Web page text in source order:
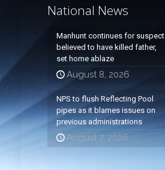
National News
Manhunt continues for suspect
believed to have killed father,
set home ablaze
August 8, 2026
NPS to flush Reflecting Pool
pipes as it blames issues on
previous administrations
August 7, 2026